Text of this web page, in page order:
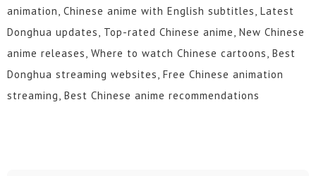
animation, Chinese anime with English subtitles, Latest
Donghua updates, Top-rated Chinese anime, New Chinese
anime releases, Where to watch Chinese cartoons, Best
Donghua streaming websites, Free Chinese animation
streaming, Best Chinese anime recommendations